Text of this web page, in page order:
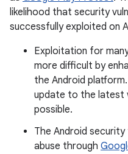
likelihood that security
successfully exploited on
Exploitation for
more difficult by
the Android
update to the latest
possible.
The Android
abuse through